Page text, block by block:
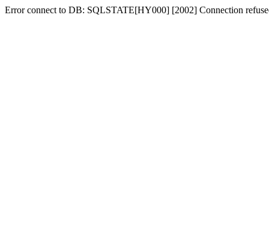
Error connect to DB: SQLSTATE[HY000] [2002] Connection